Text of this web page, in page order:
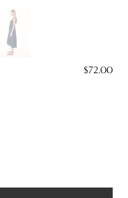
$72.00